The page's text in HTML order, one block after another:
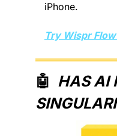
iPhone.
Try Wispr
🤖
HAS